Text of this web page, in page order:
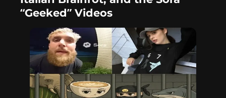
“Geeked” Videos